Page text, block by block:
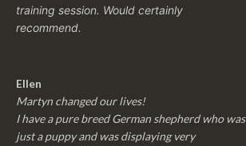
training session. Would certainly
recommend.
Ellen
Martyn changed our lives!
I have a pure breed German shepherd who was
just a puppy and was displaying very